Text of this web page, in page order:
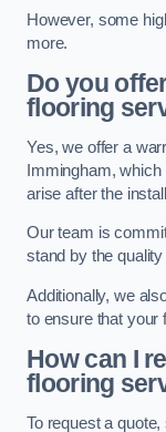
However, some
more.
Do you
flooring
Yes, we offer a
Immingham,
arise after the
Our team is
stand by the
Additionally, we
to ensure that your
How can I
flooring
To request a